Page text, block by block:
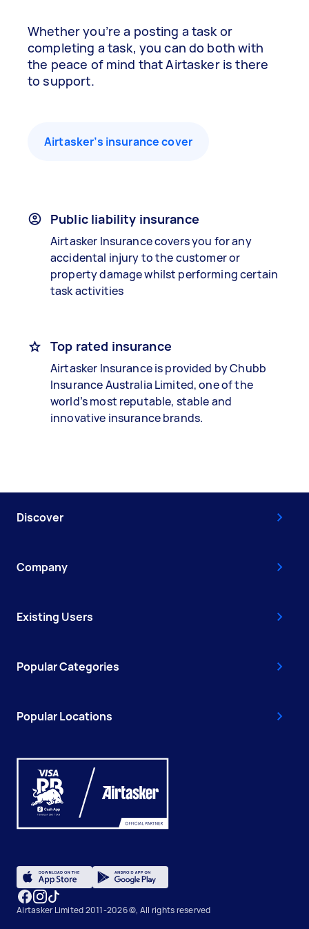
Whether you’re a posting a task or
completing a task, you can do both with
the peace of mind that Airtasker is there
to support.
Airtasker’s insurance cover
Public liability insurance
Airtasker Insurance covers you for any
accidental injury to the customer or
property damage whilst performing certain
task activities
Top rated insurance
Airtasker Insurance is provided by Chubb
Insurance Australia Limited, one of the
world’s most reputable, stable and
innovative insurance brands.
Discover
Company
Existing Users
Popular Categories
Popular Locations
Airtasker Limited 2011-2026 ©, All rights reserved